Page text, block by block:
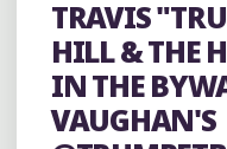
TRAVIS
HILL & THE
IN THE
VAUGHAN'S